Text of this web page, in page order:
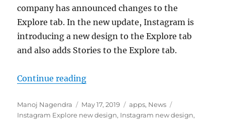
company has announced changes to the
Explore tab. In the new update, Instagram is
introducing a new design to the Explore tab
and also adds Stories to the Explore tab.
Continue reading“Instagram update brings new
Author
Manoj Nagendra
Posted
on
May 17, 2019 Categories
apps, News
Instagram Explore new design, Instagram new design,